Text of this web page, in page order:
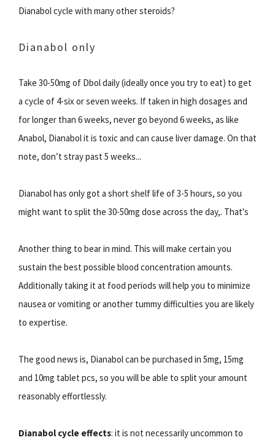
Dianabol cycle with many other steroids?
Dianabol only
Take 30-50mg of Dbol daily (ideally once you try to eat) to get
a cycle of 4-six or seven weeks. If taken in high dosages and
for longer than 6 weeks, never go beyond 6 weeks, as like
Anabol, Dianabol it is toxic and can cause liver damage. On that
note, don’t stray past 5 weeks...
Dianabol has only got a short shelf life of 3-5 hours, so you
might want to split the 30-50mg dose across the day,. That's
Another thing to bear in mind. This will make certain you
sustain the best possible blood concentration amounts.
Additionally taking it at food periods will help you to minimize
nausea or vomiting or another tummy difficulties you are likely
to expertise.
The good news is, Dianabol can be purchased in 5mg, 15mg
and 10mg tablet pcs, so you will be able to split your amount
reasonably effortlessly.
Dianabol cycle effects: it is not necessarily uncommon to